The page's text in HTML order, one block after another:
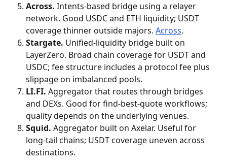
Across. Intents-based bridge using a relayer
network. Good USDC and ETH liquidity; USDT
coverage thinner outside majors. Across.
Stargate. Unified-liquidity bridge built on
LayerZero. Broad chain coverage for USDT and
USDC; fee structure includes a protocol fee plus
slippage on imbalanced pools.
LI.FI. Aggregator that routes through bridges
and DEXs. Good for find-best-quote workflows;
quality depends on the underlying venues.
Squid. Aggregator built on Axelar. Useful for
long-tail chains; USDT coverage uneven across
destinations.